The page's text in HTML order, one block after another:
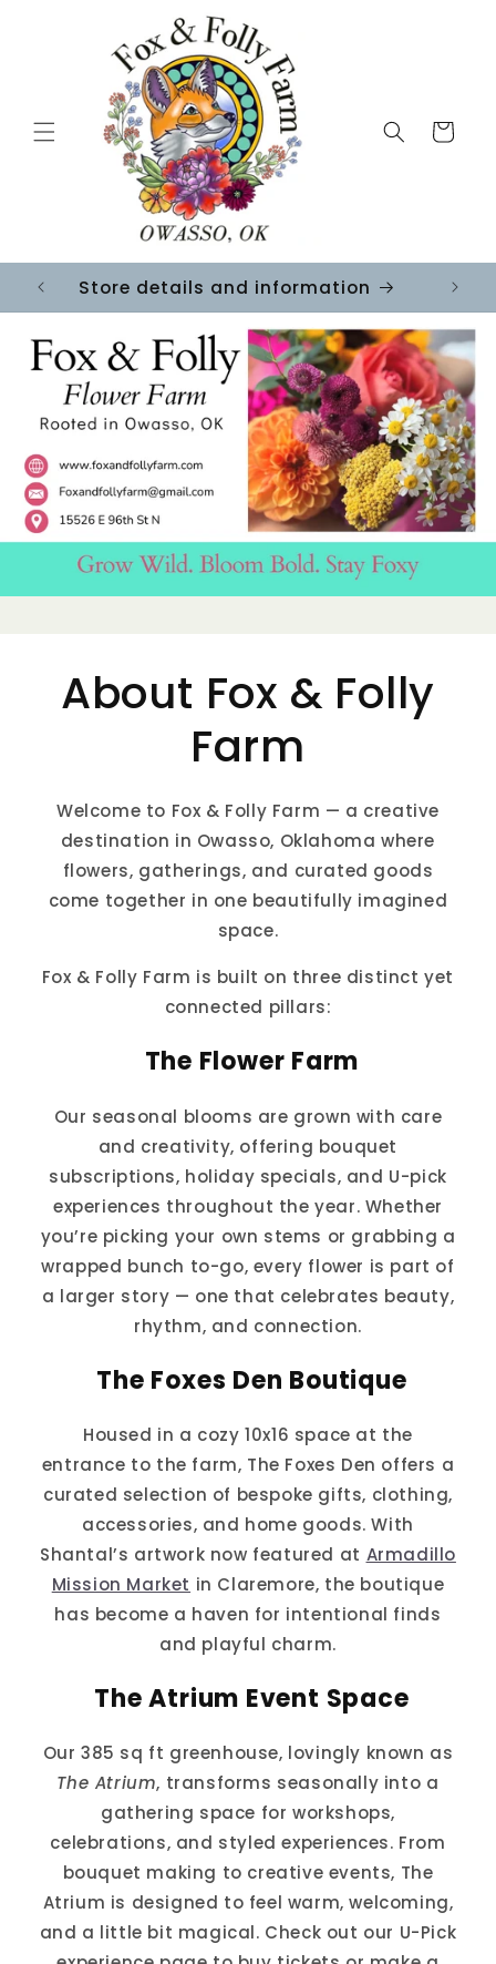
Cart
Store details and information
About Fox & Folly
Farm
Welcome to Fox & Folly Farm — a creative
destination in Owasso, Oklahoma where
flowers, gatherings, and curated goods
come together in one beautifully imagined
space.
Fox & Folly Farm is built on three distinct yet
connected pillars:
The Flower Farm
Our seasonal blooms are grown with care
and creativity, offering bouquet
subscriptions, holiday specials, and U-pick
experiences throughout the year. Whether
you’re picking your own stems or grabbing a
wrapped bunch to-go, every flower is part of
a larger story — one that celebrates beauty,
rhythm, and connection.
The Foxes Den Boutique
Housed in a cozy 10x16 space at the
entrance to the farm, The Foxes Den offers a
curated selection of bespoke gifts, clothing,
accessories, and home goods. With
Shantal’s artwork now featured at Armadillo
Mission Market in Claremore, the boutique
has become a haven for intentional finds
and playful charm.
The Atrium Event Space
Our 385 sq ft greenhouse, lovingly known as
The Atrium, transforms seasonally into a
gathering space for workshops,
celebrations, and styled experiences. From
bouquet making to creative events, The
Atrium is designed to feel warm, welcoming,
and a little bit magical. Check out our U-Pick